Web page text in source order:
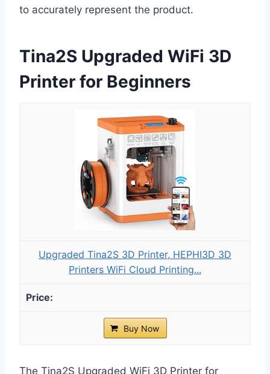
to accurately represent the product.
Tina2S Upgraded WiFi 3D
Printer for Beginners
Upgraded Tina2S 3D Printer, HEPHI3D 3D
Printers WiFi Cloud Printing...
Buy Now
The Tina2S Upgraded WiFi 3D Printer for